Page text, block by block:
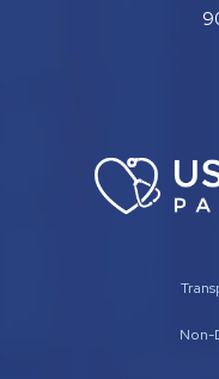
Non-